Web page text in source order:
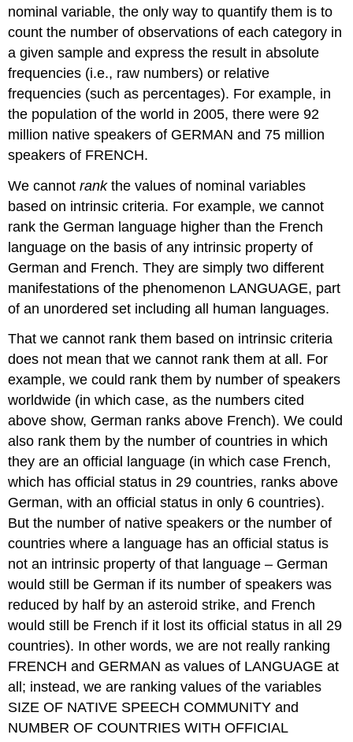
nominal variable, the only way to quantify them is to
count the number of observations of each category in
a given sample and express the result in absolute
frequencies (i.e., raw numbers) or relative
frequencies (such as percentages). For example, in
the population of the world in 2005, there were 92
million native speakers of GERMAN and 75 million
speakers of FRENCH.
We cannotrankthe values of nominal variables
based on intrinsic criteria. For example, we cannot
rank the German language higher than the French
language on the basis of any intrinsic property of
German and French. They are simply two different
manifestations of the phenomenon LANGUAGE, part
of an unordered set including all human languages.
That we cannot rank them based on intrinsic criteria
does not mean that we cannot rank them at all. For
example, we could rank them by number of speakers
worldwide (in which case, as the numbers cited
above show, German ranks above French). We could
also rank them by the number of countries in which
they are an official language (in which case French,
which has official status in 29 countries, ranks above
German, with an official status in only 6 countries).
But the number of native speakers or the number of
countries where a language has an official status is
not an intrinsic property of that language – German
would still be German if its number of speakers was
reduced by half by an asteroid strike, and French
would still be French if it lost its official status in all 29
countries). In other words, we are not really ranking
FRENCH and GERMAN as values of LANGUAGE at
all; instead, we are ranking values of the variables
SIZE OF NATIVE SPEECH COMMUNITY and
NUMBER OF COUNTRIES WITH OFFICIAL